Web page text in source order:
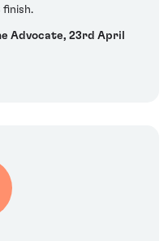
Advocate, 23rd April